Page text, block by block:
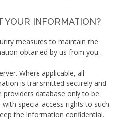
YOUR INFORMATION?
measures to maintain the
obtained by us from you.
Where applicable, all
is transmitted securely and
database only to be
special access rights to such
the information confidential.